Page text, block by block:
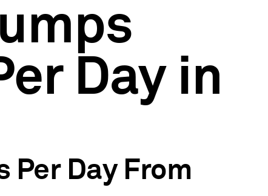
Day in
Per Day From